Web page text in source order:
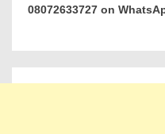
08072633727 on